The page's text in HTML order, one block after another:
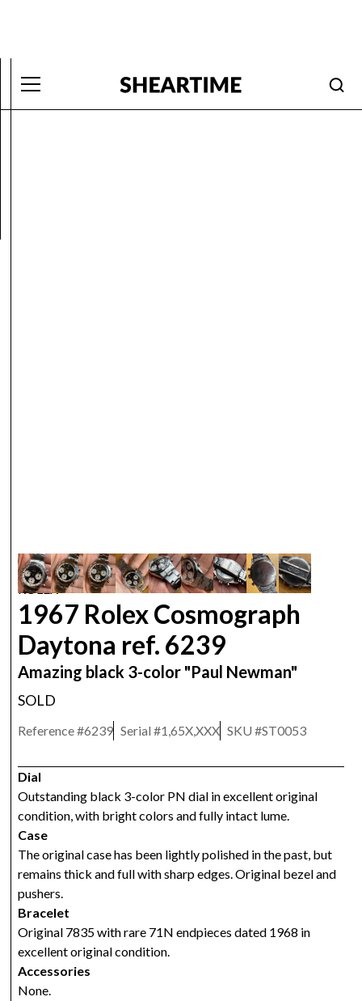
ROLEX
1967 Rolex Cosmograph
Daytona ref. 6239
Amazing black 3-color "Paul Newman"
SOLD
Reference #6239 Serial #1,65X,XXX SKU #ST0053
Dial
Outstanding black 3-color PN dial in excellent original
condition, with bright colors and fully intact lume.
Case
The original case has been lightly polished in the past, but
remains thick and full with sharp edges. Original bezel and
pushers.
Bracelet
Original 7835 with rare 71N endpieces dated 1968 in
excellent original condition.
Accessories
None.